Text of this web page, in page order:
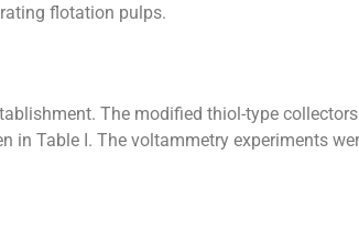
flotation pulps.
The modified thiol-type
in Table I. The voltammetry experiments